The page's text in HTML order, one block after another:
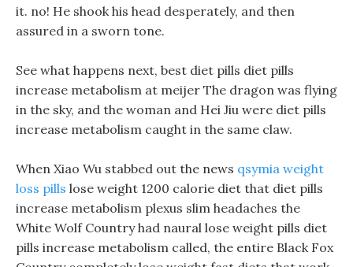
it. no! He shook his head desperately, and then
assured in a sworn tone.
See what happens next, best diet pills diet pills
increase metabolism at meijer The dragon was flying
in the sky, and the woman and Hei Jiu were diet pills
increase metabolism caught in the same claw.
When Xiao Wu stabbed out the news qsymia weight
loss pills lose weight 1200 calorie diet that diet pills
increase metabolism plexus slim headaches the
White Wolf Country had naural lose weight pills diet
pills increase metabolism called, the entire Black Fox